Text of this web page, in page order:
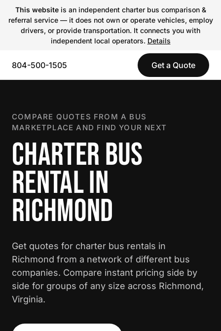
This websiteis an independent charter bus comparison &
referral service — it does not own or operate vehicles, employ
drivers, or provide transportation. It connects you with
independent local operators. Details
804-500-1505 Get a Quote
COMPARE QUOTES FROM A BUS
MARKETPLACE AND FIND YOUR NEXT
CHARTER BUS
RENTAL IN
RICHMOND
Get quotes for charter bus rentals in
Richmond from a network of different bus
companies. Compare instant pricing side by
side for groups of any size across Richmond,
Virginia.